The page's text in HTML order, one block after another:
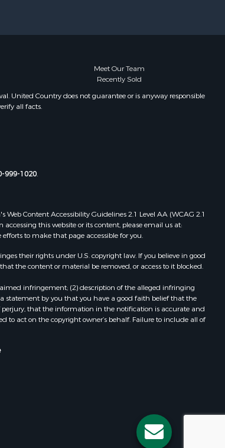
Meet Our Team
Recently Sold
United Country does not guarantee or is anyway responsible
all facts.
999-1020.
Web Content Accessibility Guidelines 2.1 Level AA (WCAG 2.1
this website or its content, please email us at:
to make that page accessible for you.
their rights under U.S. copyright law. If you believe in good
the content or material be removed, or access to it blocked.
infringement; (2) description of the alleged infringing
statement by you that you have a good faith belief that the
that the information in the notification is accurate and
act on the copyright owner’s behalf. Failure to include all of